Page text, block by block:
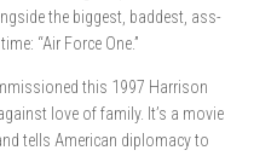
the biggest, baddest, ass-
“Air Force One.”
this 1997 Harrison
love of family. It’s a movie
tells American diplomacy to